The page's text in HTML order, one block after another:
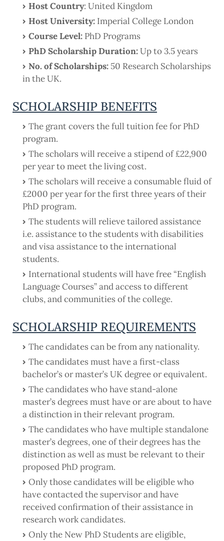
Host Country: United Kingdom
Host University: Imperial College London
Course Level: PhD Programs
PhD Scholarship Duration:Up to 3.5 years
No. of Scholarships: 50 Research Scholarships
in the UK.
SCHOLARSHIP BENEFITS
The grant covers the full tuition fee for PhD
program.
The scholars will receive a stipend of £22,900
per year to meet the living cost.
The scholars will receive a consumable fluid of
£2000 per year for the first three years of their
PhD program.
The students will relieve tailored assistance
i.e. assistance to the students with disabilities
and visa assistance to the international
students.
International students will have free “English
Language Courses” and access to different
clubs, and communities of the college.
SCHOLARSHIP REQUIREMENTS
The candidates can be from any nationality.
The candidates must have a first-class
bachelor’s or master’s UK degree or equivalent.
The candidates who have stand-alone
master’s degrees must have or are about to have
a distinction in their relevant program.
The candidates who have multiple standalone
master’s degrees, one of their degrees has the
distinction as well as must be relevant to their
proposed PhD program.
Only those candidates will be eligible who
have contacted the supervisor and have
received confirmation of their assistance in
research work candidates.
Only the New PhD Students are eligible,